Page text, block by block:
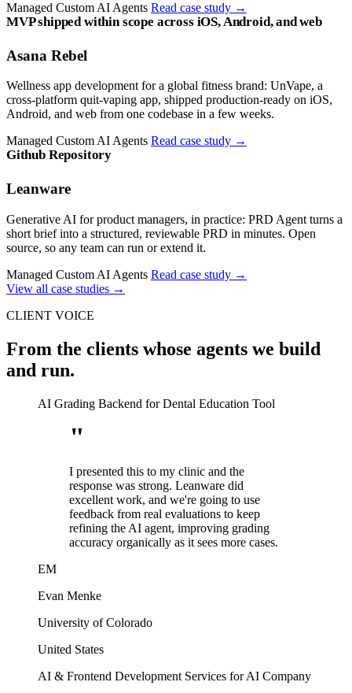
Managed Custom AI Agents Read case study →
MVP shipped within scope across iOS, Android, and web
Asana Rebel
Wellness app development for a global fitness brand: UnVape, a
cross-platform quit-vaping app, shipped production-ready on iOS,
Android, and web from one codebase in a few weeks.
Managed Custom AI Agents Read case study →
Github Repository
Leanware
Generative AI for product managers, in practice: PRD Agent turns a
short brief into a structured, reviewable PRD in minutes. Open
source, so any team can run or extend it.
Managed Custom AI Agents Read case study →
View all case studies →
CLIENT VOICE
From the clients whose agents we build
and run.
AI Grading Backend for Dental Education Tool
"
I presented this to my clinic and the
response was strong. Leanware did
excellent work, and we're going to use
feedback from real evaluations to keep
refining the AI agent, improving grading
accuracy organically as it sees more cases.
EM
Evan Menke
University of Colorado
United States
AI & Frontend Development Services for AI Company